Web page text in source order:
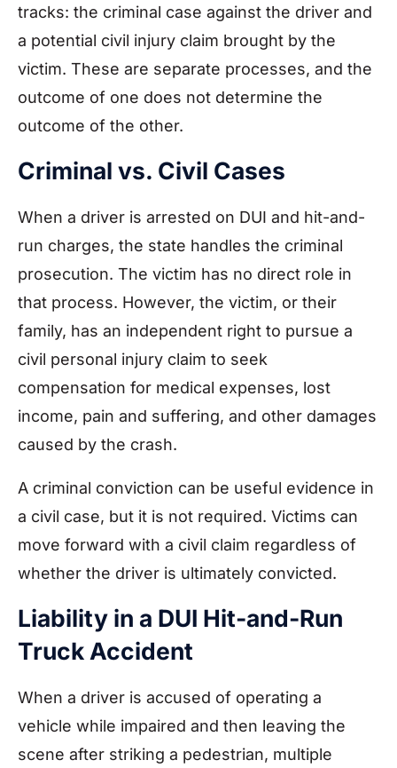
tracks: the criminal case against the driver and
a potential civil injury claim brought by the
victim. These are separate processes, and the
outcome of one does not determine the
outcome of the other.
Criminal vs. Civil Cases
When a driver is arrested on DUI and hit-and-
run charges, the state handles the criminal
prosecution. The victim has no direct role in
that process. However, the victim, or their
family, has an independent right to pursue a
civil personal injury claim to seek
compensation for medical expenses, lost
income, pain and suffering, and other damages
caused by the crash.
A criminal conviction can be useful evidence in
a civil case, but it is not required. Victims can
move forward with a civil claim regardless of
whether the driver is ultimately convicted.
Liability in a DUI Hit-and-Run
Truck Accident
When a driver is accused of operating a
vehicle while impaired and then leaving the
scene after striking a pedestrian, multiple